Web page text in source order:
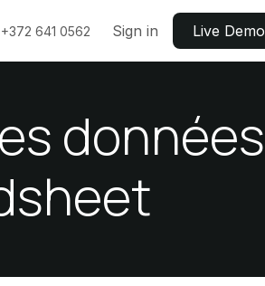
+372 641 0562 Sign in Live ​​Demo
données